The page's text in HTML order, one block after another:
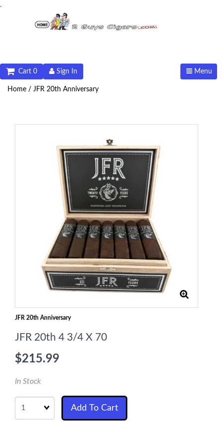
.
Menu
Sign In
Cart 0
Home / JFR 20th Anniversary
JFR 20th Anniversary
JFR 20th 4 3/4 X 70
$215.99
In Stock
Quantity
Add To Cart